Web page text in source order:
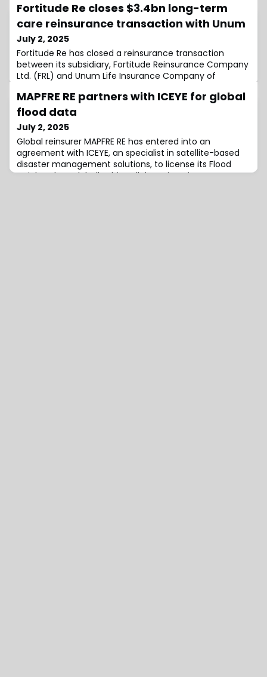
Fortitude Re closes $3.4bn long-term
care reinsurance transaction with Unum
July 2, 2025
Fortitude Re has closed a reinsurance transaction
between its subsidiary, Fortitude Reinsurance Company
Ltd. (FRL) and Unum Life Insurance Company of
Group.Consistent with the agreement announced
earlier this year, Unum will cede to FRL, effective as of
January 1, 2025, $3.4 billion of individual long-term care
(LTC) statutory reserves and approximately $120 mi
MAPFRE RE partners with ICEYE for global
flood data
July 2, 2025
Global reinsurer MAPFRE RE has entered into an
agreement with ICEYE, an specialist in satellite-based
disaster management solutions, to license its Flood
Insights data globally.This collaboration aims to